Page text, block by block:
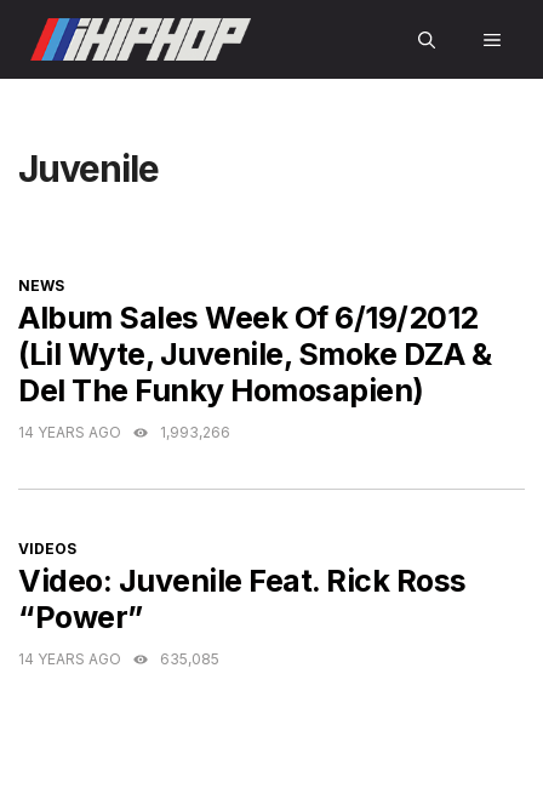
content
Juvenile
CATEGORIES
NEWS
Album Sales Week Of 6/19/2012
(Lil Wyte, Juvenile, Smoke DZA &
Del The Funky Homosapien)
14 YEARS AGO 1,993,266
CATEGORIES
VIDEOS
Video: Juvenile Feat. Rick Ross
“Power”
14 YEARS AGO 635,085